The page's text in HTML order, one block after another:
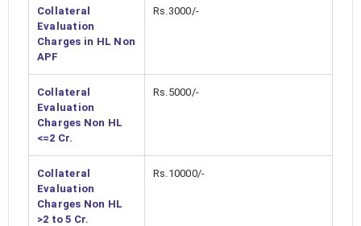
Collateral
Evaluation
Charges in HL Non
APF
Rs.3000/-
Collateral
Evaluation
Charges Non HL
<=2 Cr.
Rs.5000/-
Collateral
Evaluation
Charges Non HL
>2 to 5 Cr.
Rs.10000/-